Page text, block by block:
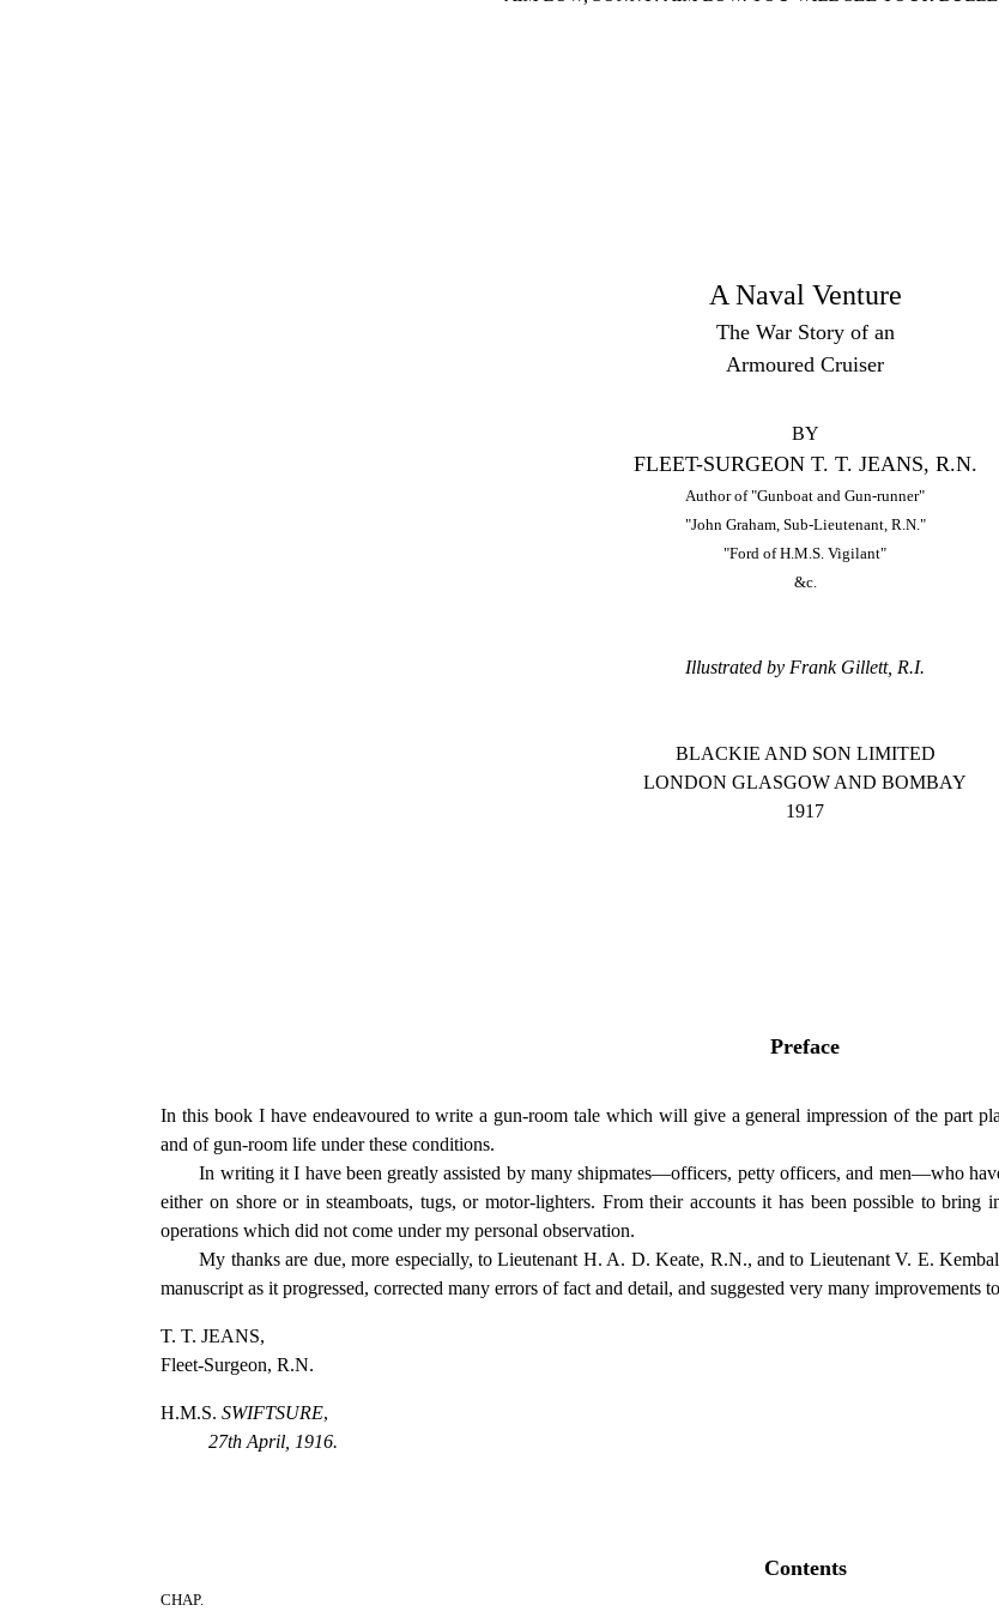
A Naval Venture
The War Story of an
Armoured Cruiser
BY
FLEET-SURGEON T. T. JEANS, R.N.
Author of "Gunboat and Gun-runner"
"John Graham, Sub-Lieutenant, R.N."
"Ford of H.M.S. Vigilant"
&c.
Illustrated by Frank Gillett, R.I.
BLACKIE AND SON LIMITED
LONDON GLASGOW AND BOMBAY
1917
Preface
In this book I have endeavoured to write a gun-room tale which will give a general impression of the part
and of gun-room life under these conditions.
In writing it I have been greatly assisted by many shipmates—officers, petty officers, and men—who
either on shore or in steamboats, tugs, or motor-lighters. From their accounts it has been possible to bring
operations which did not come under my personal observation.
My thanks are due, more especially, to Lieutenant H. A. D. Keate, R.N., and to Lieutenant V. E.
manuscript as it progressed, corrected many errors of fact and detail, and suggested very many improvements
T. T. JEANS,
Fleet-Surgeon, R.N.
H.M.S. SWIFTSURE,
27th April, 1916.
Contents
CHAP.